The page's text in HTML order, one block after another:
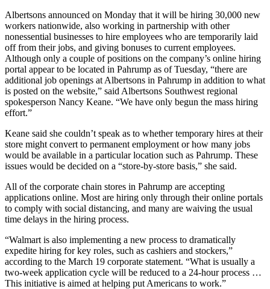
Albertsons announced on Monday that it will be hiring 30,000 new
workers nationwide, also working in partnership with other
nonessential businesses to hire employees who are temporarily laid
off from their jobs, and giving bonuses to current employees.
Although only a couple of positions on the company’s online hiring
portal appear to be located in Pahrump as of Tuesday, “there are
additional job openings at Albertsons in Pahrump in addition to what
is posted on the website,” said Albertsons Southwest regional
spokesperson Nancy Keane. “We have only begun the mass hiring
effort.”
Keane said she couldn’t speak as to whether temporary hires at their
store might convert to permanent employment or how many jobs
would be available in a particular location such as Pahrump. These
issues would be decided on a “store-by-store basis,” she said.
All of the corporate chain stores in Pahrump are accepting
applications online. Most are hiring only through their online portals
to comply with social distancing, and many are waiving the usual
time delays in the hiring process.
“Walmart is also implementing a new process to dramatically
expedite hiring for key roles, such as cashiers and stockers,”
according to the March 19 corporate statement. “What is usually a
two-week application cycle will be reduced to a 24-hour process …
This initiative is aimed at helping put Americans to work.”